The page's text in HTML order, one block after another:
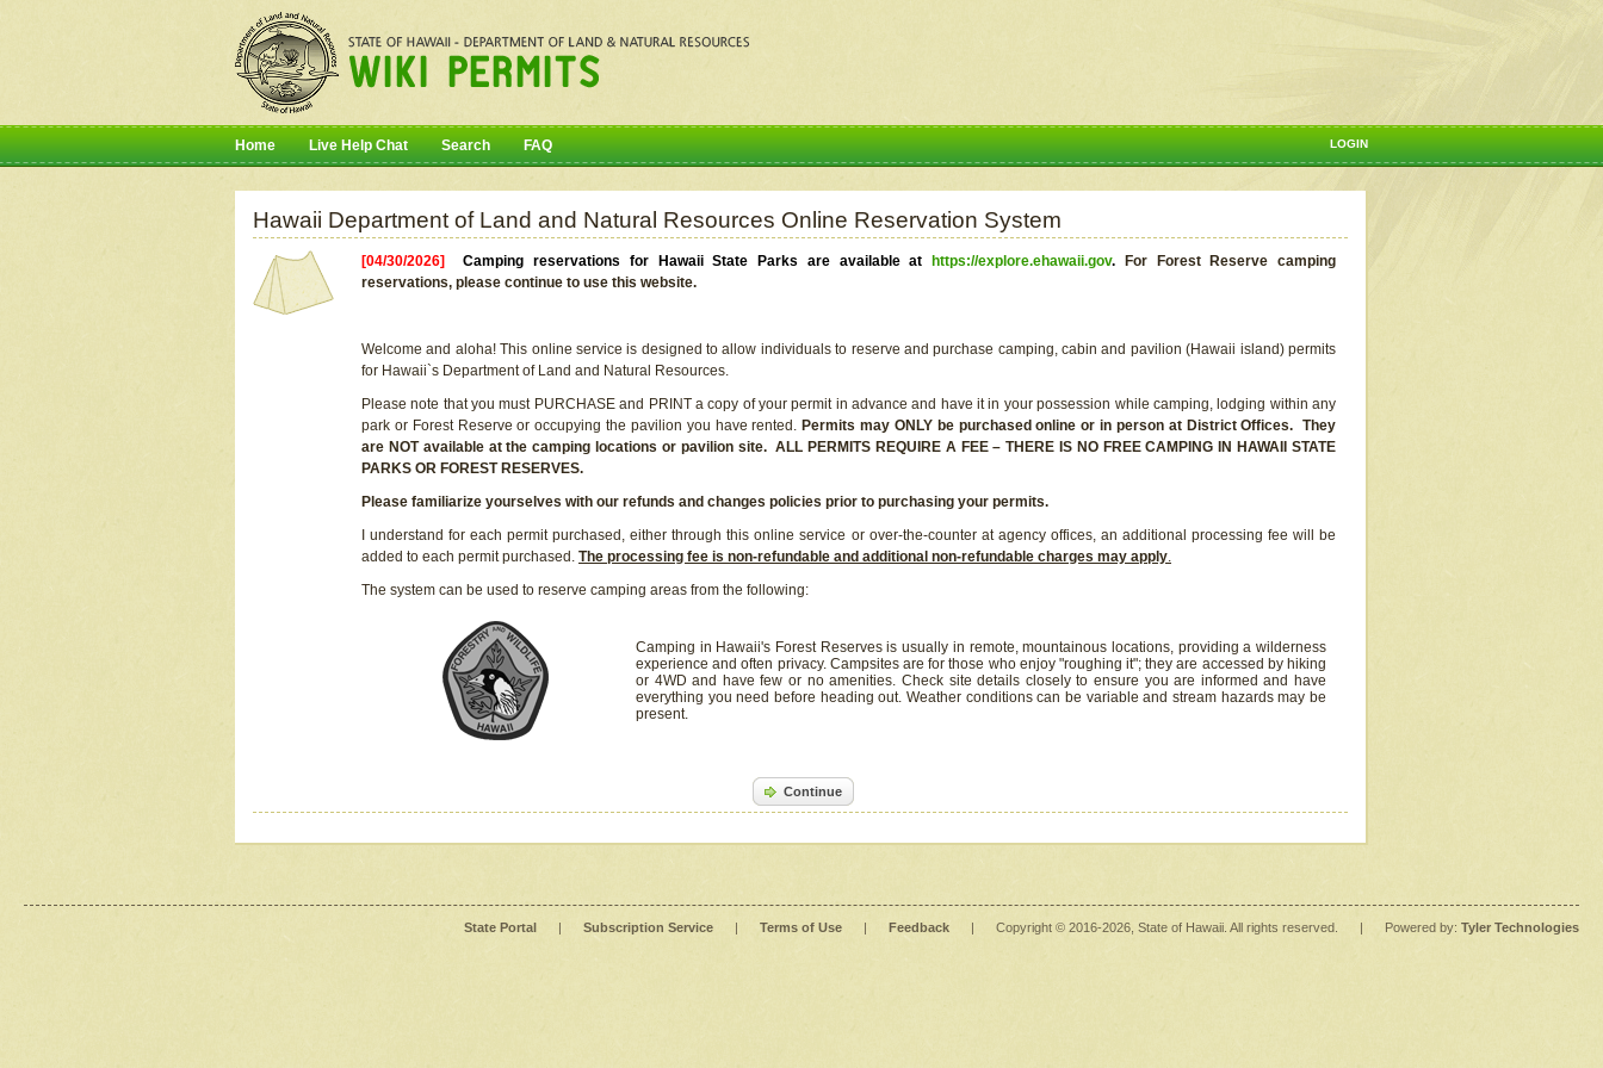
LOGIN
Home Live Help Chat Search FAQ
Hawaii Department of Land and Natural Resources Online Reservation System
[04/30/2026]Camping reservations for Hawaii State Parks are available at https://explore.ehawaii.gov.
For Forest Reserve camping
reservations, please continue to use this website.
Welcome and aloha! This online service is designed to allow individuals to reserve and purchase camping, cabin and pavilion (Hawaii island) permits
for Hawaii`s Department of Land and Natural Resources.
Please note that you must PURCHASE and PRINT a copy of your permit in advance and have it in your possession while camping, lodging within any
park or Forest Reserve or occupying the pavilion you have rented. Permits may ONLY be purchased online or in person at District Offices. They
are NOT available at the camping locations or pavilion site. ALL PERMITS REQUIRE A FEE – THERE IS NO FREE CAMPING IN HAWAII STATE
PARKS OR FOREST RESERVES.
Please familiarize yourselves with our refunds and changes policies prior to purchasing your permits.
I understand for each permit purchased, either through this online service or over-the-counter at agency offices, an additional processing fee will be
added to each permit purchased. The processing fee is non-refundable and additional non-refundable charges may apply.
The system can be used to reserve camping areas from the following:
Camping in Hawaii's Forest Reserves is usually in remote, mountainous locations, providing a wilderness
experience and often privacy. Campsites are for those who enjoy "roughing it"; they are accessed by hiking
or 4WD and have few or no amenities. Check site details closely to ensure you are informed and have
everything you need before heading out. Weather conditions can be variable and stream hazards may be
present.
Continue
State Portal | Subscription Service | Terms of Use | Feedback | Copyright © 2016-2026 , State of Hawaii. All rights reserved. | Powered by: Tyler Technologies